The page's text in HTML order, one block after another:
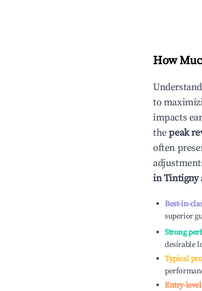
How
to
impacts
thepeak
often
inTintigny
Best-in-
superior
Strong
desirable
Typical
Entry-